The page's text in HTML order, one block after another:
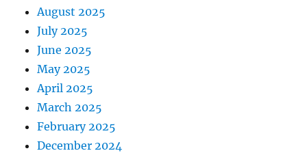
August 2025
July 2025
June 2025
May 2025
April 2025
March 2025
February 2025
December 2024